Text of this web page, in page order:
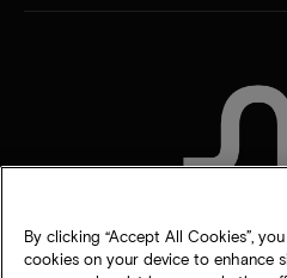
By clicking “Accept All Cookies”,
cookies on your device to enhance